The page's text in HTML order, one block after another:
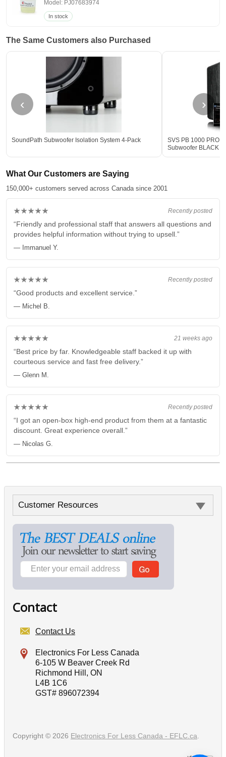
Model: PJ07683974
In stock
The Same Customers also Purchased
‹
SoundPath Subwoofer Isolation System 4-Pack
SVS PB 1000 PRO
Subwoofer BLACK -
›
What Our Customers are Saying
150,000+ customers served across Canada since 2001
Recently posted
★★★★★
“Friendly and professional staff that answers all questions and
provides helpful information without trying to upsell.”
— Immanuel Y.
Recently posted
★★★★★
“Good products and excellent service.”
— Michel B.
21 weeks ago
★★★★★
“Best price by far. Knowledgeable staff backed it up with
courteous service and fast free delivery.”
— Glenn M.
Recently posted
★★★★★
“I got an open-box high-end product from them at a fantastic
discount. Great experience overall.”
— Nicolas G.
Customer Resources
Contact
Contact Us
Electronics For Less Canada
6-105 W Beaver Creek Rd
Richmond Hill, ON
L4B 1C6
GST# 896072394
Copyright © 2026 Electronics For Less Canada - EFLC.ca